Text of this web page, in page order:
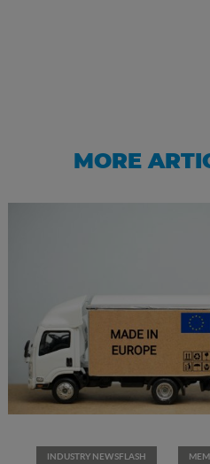
MORE
INDUSTRY NEWSFLASH